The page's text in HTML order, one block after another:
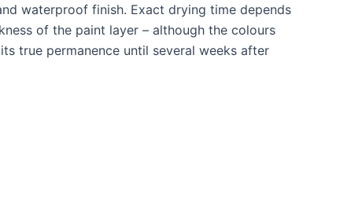
waterproof finish. Exact drying time depends
of the paint layer – although the colours
true permanence until several weeks after